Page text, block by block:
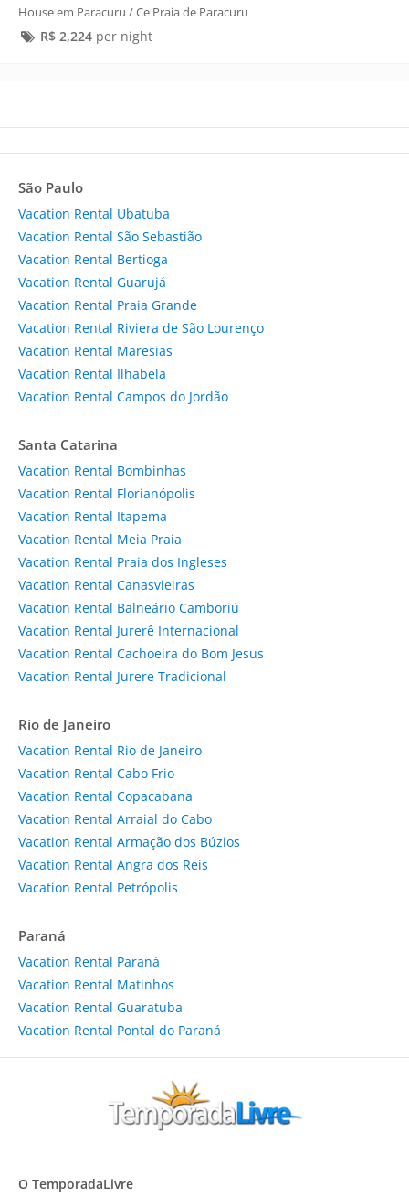
House em Paracuru / Ce Praia de Paracuru
R$ 2,224per night
São Paulo
Vacation Rental Ubatuba
Vacation Rental São Sebastião
Vacation Rental Bertioga
Vacation Rental Guarujá
Vacation Rental Praia Grande
Vacation Rental Riviera de São Lourenço
Vacation Rental Maresias
Vacation Rental Ilhabela
Vacation Rental Campos do Jordão
Santa Catarina
Vacation Rental Bombinhas
Vacation Rental Florianópolis
Vacation Rental Itapema
Vacation Rental Meia Praia
Vacation Rental Praia dos Ingleses
Vacation Rental Canasvieiras
Vacation Rental Balneário Camboriú
Vacation Rental Jurerê Internacional
Vacation Rental Cachoeira do Bom Jesus
Vacation Rental Jurere Tradicional
Rio de Janeiro
Vacation Rental Rio de Janeiro
Vacation Rental Cabo Frio
Vacation Rental Copacabana
Vacation Rental Arraial do Cabo
Vacation Rental Armação dos Búzios
Vacation Rental Angra dos Reis
Vacation Rental Petrópolis
Paraná
Vacation Rental Paraná
Vacation Rental Matinhos
Vacation Rental Guaratuba
Vacation Rental Pontal do Paraná
O TemporadaLivre